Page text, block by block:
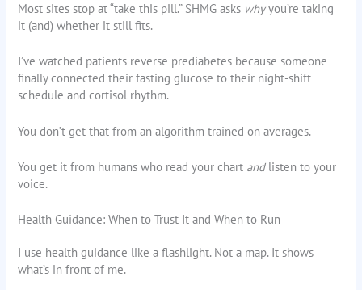
Most sites stop at “take this pill.” SHMG asks whyyou’re taking
it (and) whether it still fits.
I’ve watched patients reverse prediabetes because someone
finally connected their fasting glucose to their night-shift
schedule and cortisol rhythm.
You don’t get that from an algorithm trained on averages.
You get it from humans who read your chart andlisten to your
voice.
Health Guidance: When to Trust It and When to Run
I use health guidance like a flashlight. Not a map. It shows
what’s in front of me.